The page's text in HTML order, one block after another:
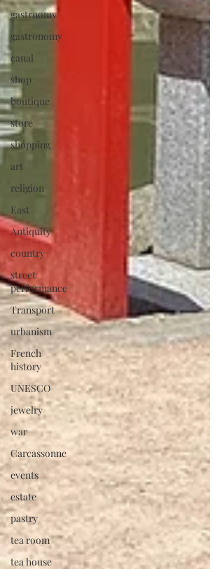
gastrnomy
gastronomy
canal
shop
boutique
store
shopping
art
religion
East
Antiquity
country
street
performance
Transport
urbanism
French
history
UNESCO
jewelry
war
Carcassonne
events
estate
pastry
tea room
tea house